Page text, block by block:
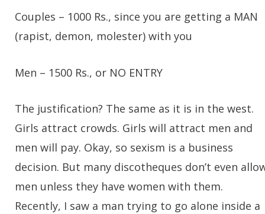
Couples – 1000 Rs., since you are getting a MAN
(rapist, demon, molester) with you
Men – 1500 Rs., or NO ENTRY
The justification? The same as it is in the west.
Girls attract crowds. Girls will attract men and
men will pay. Okay, so sexism is a business
decision. But many discotheques don’t even
men unless they have women with them.
Recently, I saw a man trying to go alone inside a